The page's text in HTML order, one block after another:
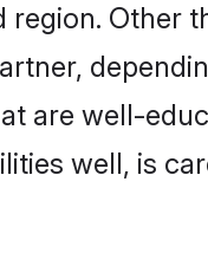
Other
are well-
well, is